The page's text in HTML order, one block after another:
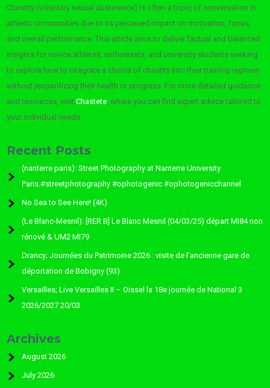
Chastity (voluntary sexual abstinence) is often a topic of conversation in
athletic communities due to its perceived impact on motivation, focus,
and overall performance. This article aims to deliver factual and balanced
insights for novice athletes, enthusiasts, and university students seeking
to explore how to integrate a choice of chastity into their training regimen
without jeopardizing their health or progress. For more detailed guidance
and resources, visitChastete , where you can find expert advice tailored to
your individual needs.
Recent Posts
(nanterre paris): Street Photography at Nanterre University
Paris.#streetphotography #ophotogenic #ophotogenicchannel
No Sea to See Here! (4K)
(Le Blanc-Mesnil): [RER B] Le Blanc Mesnil (04/03/25) départ MI84 non
rénové & UM2 MI79
Drancy; Journées du Patrimoine 2026 : visite de l’ancienne gare de
déportation de Bobigny (93)
Versailles; Live Versailles II – Oissel la 18e journée de National 3
2026/2027 20/03
Archives
August 2026
July 2026